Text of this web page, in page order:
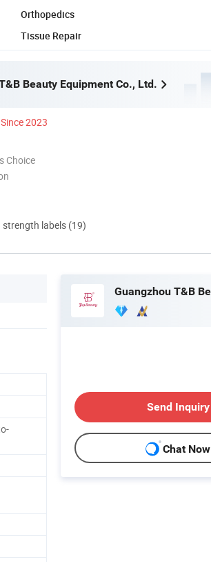
Orthopedics
Tissue Repair
Beauty Equipment Co., Ltd.
Since 2023
Choice
labels (19)
Send Inquiry
Chat Now